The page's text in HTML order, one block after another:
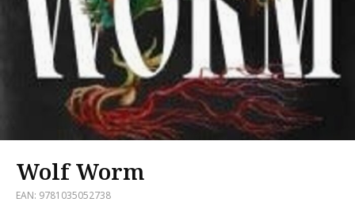
Wolf Worm
EAN: 9781035052738